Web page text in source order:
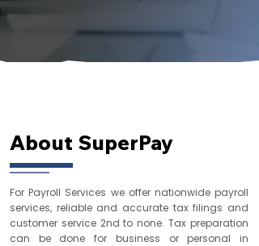
About SuperPay
For Payroll Services we offer nationwide payroll
services, reliable and accurate tax filings and
customer service 2nd to none. Tax preparation
can be done for business or personal in